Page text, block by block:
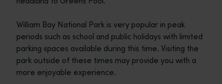
William Bay National Park is very popular in peak
periods such as school and public holidays with limited
parking spaces available during this time. Visiting the
park outside of these times may provide you with a
more enjoyable experience.